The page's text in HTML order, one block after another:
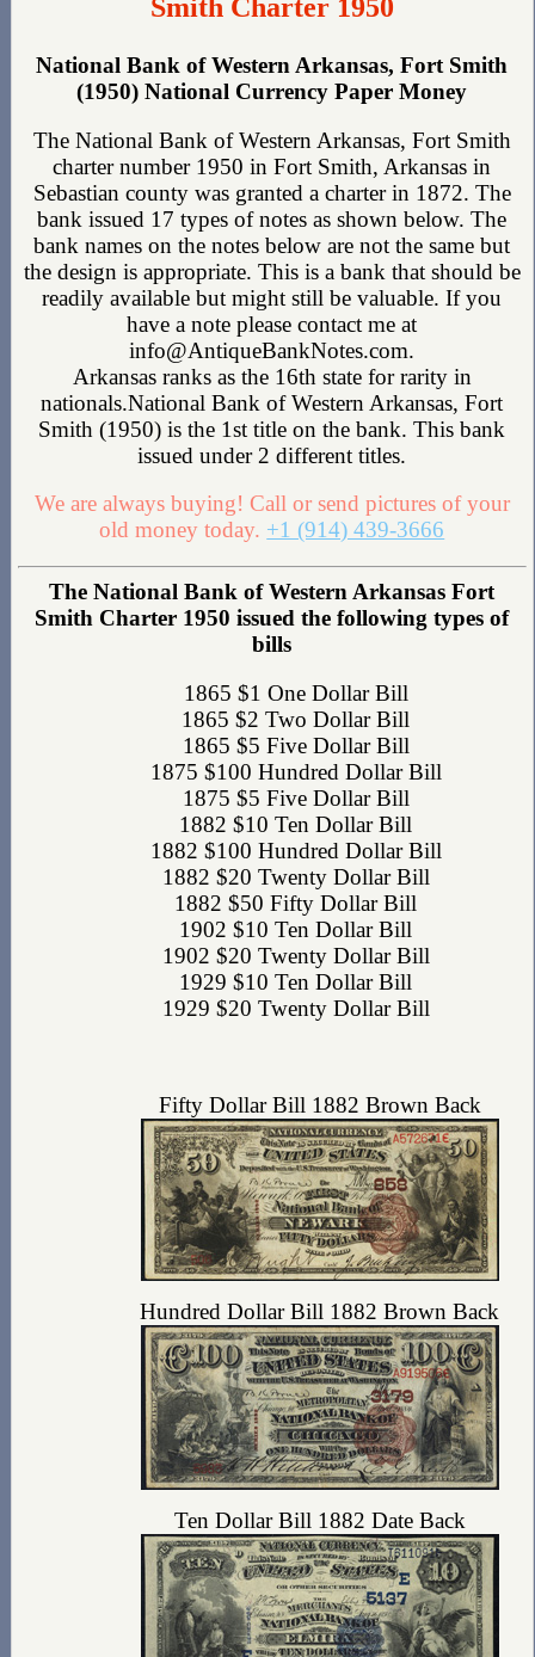
Smith Charter 1950
National Bank of Western Arkansas, Fort Smith
(1950) National Currency Paper Money
The National Bank of Western Arkansas, Fort Smith
charter number 1950 in Fort Smith, Arkansas in
Sebastian county was granted a charter in 1872. The
bank issued 17 types of notes as shown below. The
bank names on the notes below are not the same but
the design is appropriate. This is a bank that should be
readily available but might still be valuable. If you
have a note please contact me at
info@AntiqueBankNotes.com.
Arkansas ranks as the 16th state for rarity in
nationals.National Bank of Western Arkansas, Fort
Smith (1950) is the 1st title on the bank. This bank
issued under 2 different titles.
We are always buying! Call or send pictures of your
old money today. +1 (914) 439-3666
The National Bank of Western Arkansas Fort
Smith Charter 1950 issued the following types of
bills
1865 $1 One Dollar Bill
1865 $2 Two Dollar Bill
1865 $5 Five Dollar Bill
1875 $100 Hundred Dollar Bill
1875 $5 Five Dollar Bill
1882 $10 Ten Dollar Bill
1882 $100 Hundred Dollar Bill
1882 $20 Twenty Dollar Bill
1882 $50 Fifty Dollar Bill
1902 $10 Ten Dollar Bill
1902 $20 Twenty Dollar Bill
1929 $10 Ten Dollar Bill
1929 $20 Twenty Dollar Bill
Fifty Dollar Bill 1882 Brown Back
Hundred Dollar Bill 1882 Brown Back
Ten Dollar Bill 1882 Date Back